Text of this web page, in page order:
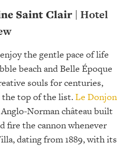
Saint Clair | Hotel
the gentle pace of life
beach and Belle Époque
souls for centuries,
top of the list.Le Donjon
Norman château built
fire the cannon whenever
dating from 1889, with its